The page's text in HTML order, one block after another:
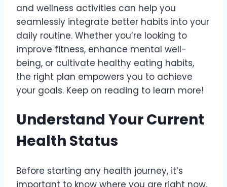
and wellness activities can help you
seamlessly integrate better habits into your
daily routine. Whether you’re looking to
improve fitness, enhance mental well-
being, or cultivate healthy eating habits,
the right plan empowers you to achieve
your goals. Keep on reading to learn more!
Understand Your Current
Health Status
Before starting any health journey, it’s
important to know where you are right now.